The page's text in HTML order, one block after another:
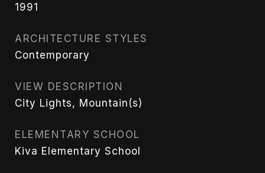
1991
ARCHITECTURE STYLES
Contemporary
VIEW DESCRIPTION
City Lights, Mountain(s)
ELEMENTARY SCHOOL
Kiva Elementary School